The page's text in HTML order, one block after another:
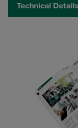
Technical Details